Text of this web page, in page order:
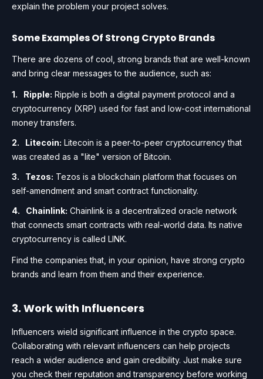
explain the problem your project solves.
Some Examples Of Strong Crypto Brands
There are dozens of cool, strong brands that are well-known
and bring clear messages to the audience, such as:
Ripple: Ripple is both a digital payment protocol and a
cryptocurrency (XRP) used for fast and low-cost international
money transfers.
Litecoin: Litecoin is a peer-to-peer cryptocurrency that
was created as a "lite" version of Bitcoin.
Tezos: Tezos is a blockchain platform that focuses on
self-amendment and smart contract functionality.
Chainlink: Chainlink is a decentralized oracle network
that connects smart contracts with real-world data. Its native
cryptocurrency is called LINK.
Find the companies that, in your opinion, have strong crypto
brands and learn from them and their experience.
3. Work with Influencers
Influencers wield significant influence in the crypto space.
Collaborating with relevant influencers can help projects
reach a wider audience and gain credibility. Just make sure
you check their reputation and transparency before working